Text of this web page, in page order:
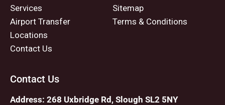
Services
Airport Transfer
Locations
Contact Us
Sitemap
Terms & Conditions
Contact Us
Address: 268 Uxbridge Rd, Slough SL2 5NY